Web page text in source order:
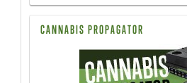
CANNABIS PROPAGATOR